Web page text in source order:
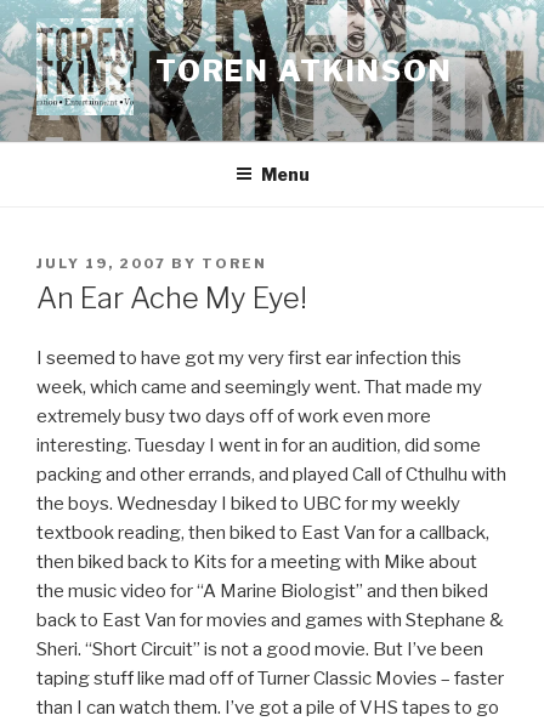
Skip
to
content
TOREN ATKINSON
Menu
POSTED
ON
JULY 19, 2007 BY TOREN
An Ear Ache My Eye!
I seemed to have got my very first ear infection this
week, which came and seemingly went. That made my
extremely busy two days off of work even more
interesting. Tuesday I went in for an audition, did some
packing and other errands, and played Call of Cthulhu with
the boys. Wednesday I biked to UBC for my weekly
textbook reading, then biked to East Van for a callback,
then biked back to Kits for a meeting with Mike about
the music video for “A Marine Biologist” and then biked
back to East Van for movies and games with Stephane &
Sheri. “Short Circuit” is not a good movie. But I’ve been
taping stuff like mad off of Turner Classic Movies – faster
than I can watch them. I’ve got a pile of VHS tapes to go